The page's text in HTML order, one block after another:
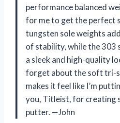
performance balanced
for me to get the perfect
tungsten sole weights
of stability, while the 303
a sleek and high-quality
forget about the soft tri-
makes it feel like I’m
you, Titleist, for creating
putter. —John